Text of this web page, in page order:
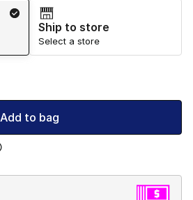
Ship to store
Select a store
Add to bag